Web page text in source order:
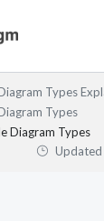
Types
Types
Diagram Types